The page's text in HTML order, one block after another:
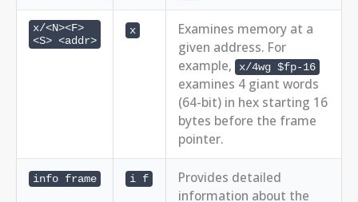
x/<N><F>
<S> <addr>
x
Examines memory at a
given address. For
example,
x/4wg $fp-16
examines 4 giant words
(64-bit) in hex starting 16
bytes before the frame
pointer.
info frame i f
Provides detailed
information about the